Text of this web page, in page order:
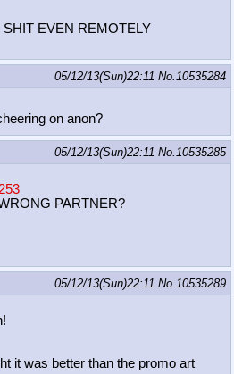
EVEN REMOTELY
05/12/13(Sun)22:11 No.10535284
on anon?
05/12/13(Sun)22:11 No.10535285
PARTNER?
05/12/13(Sun)22:11 No.10535289
it was better than the promo art